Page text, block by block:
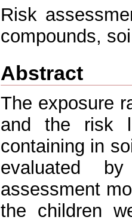
Risk
compounds,
Abstract
The exposure
and the risk
containing in
evaluated
assessment
the children